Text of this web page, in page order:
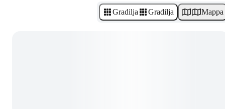
Gradilja Gradilja Mappa